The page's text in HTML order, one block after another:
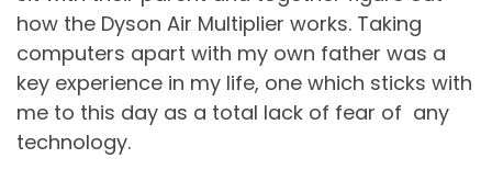
how the Dyson Air Multiplier works. Taking
computers apart with my own father was a
key experience in my life, one which sticks with
me to this day as a total lack of fear of any
technology.